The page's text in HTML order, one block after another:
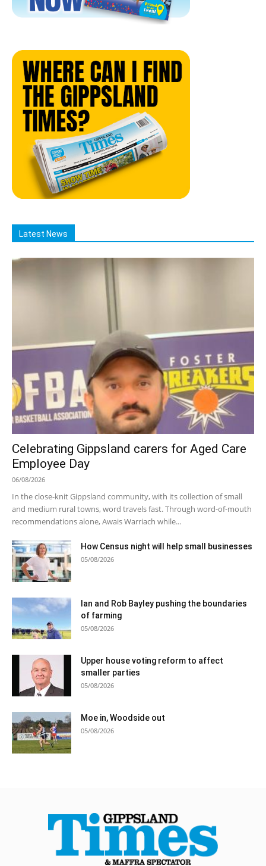
Latest News
Celebrating Gippsland carers for Aged Care
Employee Day
06/08/2026
In the close-knit Gippsland community, with its collection of small
and medium rural towns, word travels fast. Through word-of-mouth
recommendations alone, Awais Warriach while...
How Census night will help small businesses
05/08/2026
Ian and Rob Bayley pushing the boundaries
of farming
05/08/2026
Upper house voting reform to affect
smaller parties
05/08/2026
Moe in, Woodside out
05/08/2026